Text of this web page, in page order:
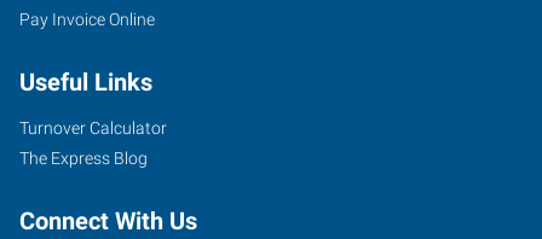
Pay Invoice Online
Useful Links
Turnover Calculator
The Express Blog
Connect With Us